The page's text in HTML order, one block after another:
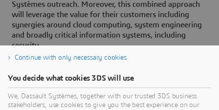
Systèmes outreach. Moreover, this combined approach
will leverage the value for their customers including
synergies around cloud computing, system engineering
and broadly critical information systems, including
security.
About Dassault Systèmes
Continue with only necessary cookies
You decide what cookies 3DS will use
We, Dassault Systèmes, together with our trusted 3DS business
stakeholders, use cookies to give you the best experience on our